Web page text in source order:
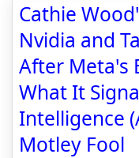
Cathie
Nvidia and
After Meta's
What It
Intelligence
Motley Fool